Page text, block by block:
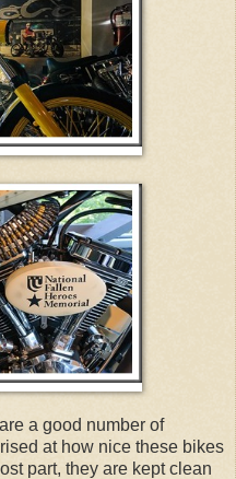
a good number of
at how nice these bikes
part, they are kept clean